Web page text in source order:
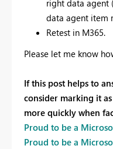
right data agent
data agent item
Retest in M365.
Please let me know
If this post helps to
consider marking it
more quickly when
Proud to be a
Proud to be a